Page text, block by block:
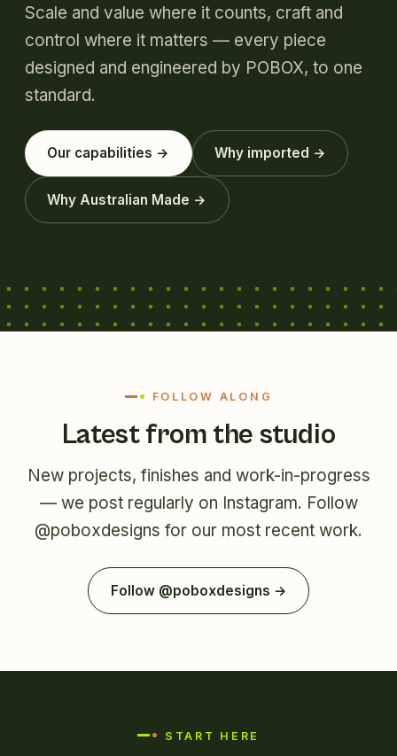
Scale and value where it counts, craft and
control where it matters — every piece
designed and engineered by POBOX, to one
standard.
Our capabilities → Why imported →
Why Australian Made →
FOLLOW ALONG
Latest from the studio
New projects, finishes and work-in-progress
— we post regularly on Instagram. Follow
@poboxdesigns for our most recent work.
Follow @poboxdesigns →
START HERE